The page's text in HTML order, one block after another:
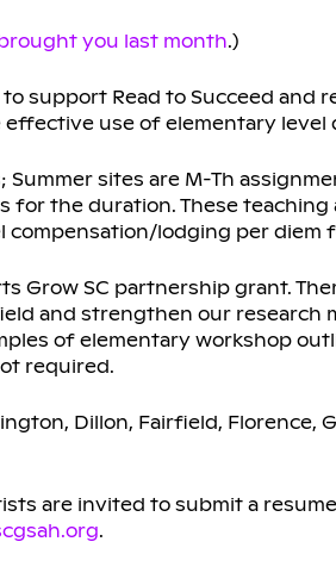
you last month.)
support Read to Succeed and
use of elementary level
sites are M-Th
for the duration. These
lodging per diem
SC partnership grant.
and strengthen our research
of elementary workshop
required.
Dillon, Fairfield, Florence,
are invited to submit a
.